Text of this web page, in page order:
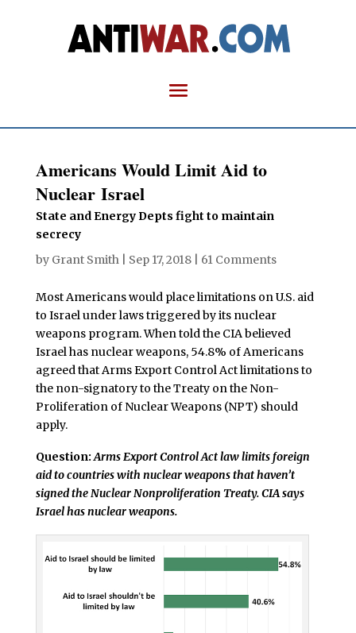
Americans Would Limit Aid to
Nuclear Israel
State and Energy Depts fight to maintain
secrecy
by Grant Smith| Sep 17, 2018| 61 Comments
Most Americans would place limitations on U.S. aid
to Israel under laws triggered by its nuclear
weapons program. When told the CIA believed
Israel has nuclear weapons, 54.8% of Americans
agreed that Arms Export Control Act limitations to
the non-signatory to the Treaty on the Non-
Proliferation of Nuclear Weapons (NPT) should
apply.
Question: Arms Export Control Act law limits foreign
aid to countries with nuclear weapons that haven’t
signed the Nuclear Nonproliferation Treaty. CIA says
Israel has nuclear weapons.